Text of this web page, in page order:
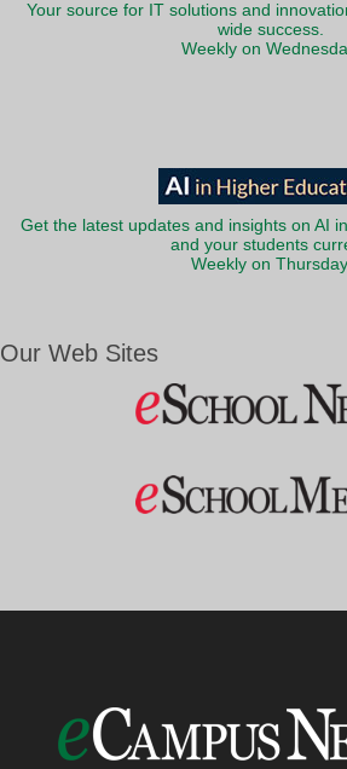
Your source for IT solutions and
wide success.
Weekly on
Get the latest updates and insights on AI
and your students
Weekly on
Our Web Sites